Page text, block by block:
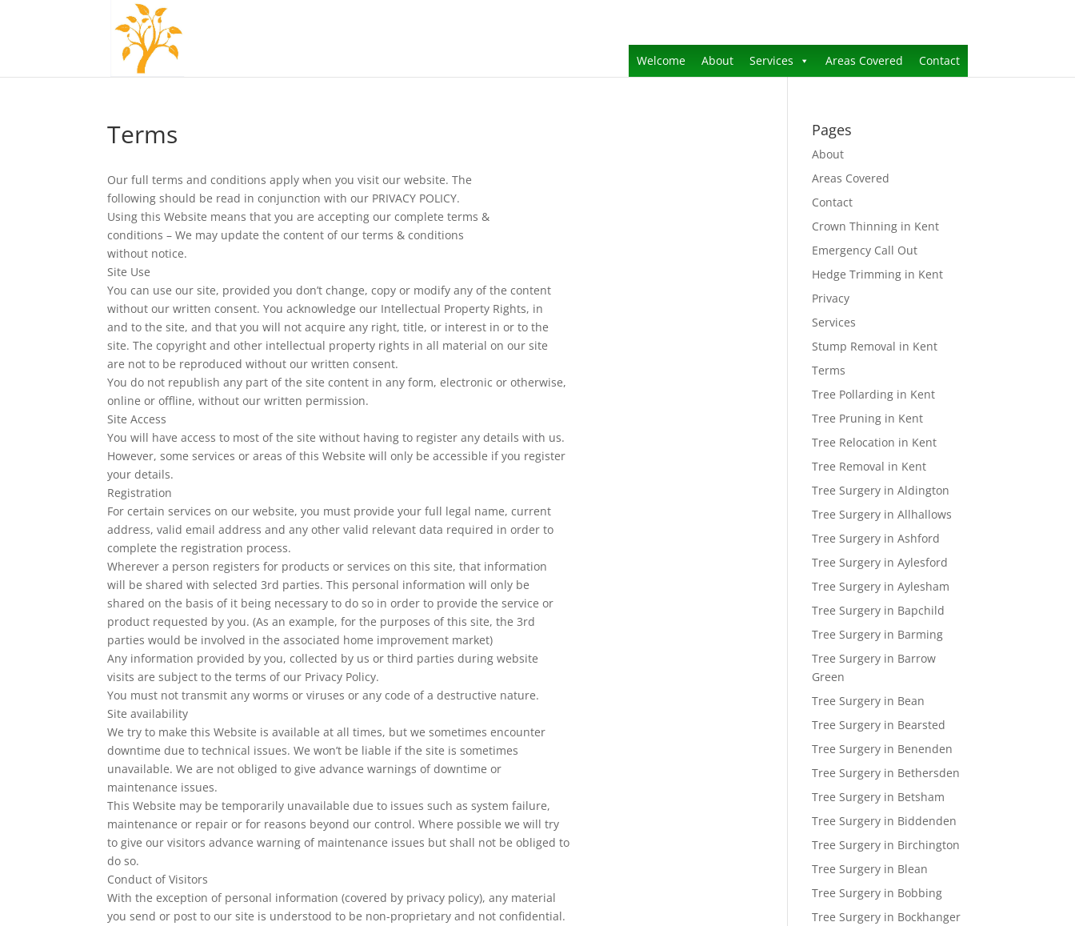
Welcome About Services Areas Covered Contact
Terms
Our full terms and conditions apply when you visit our website. The
following should be read in conjunction with our PRIVACY POLICY.
Using this Website means that you are accepting our complete terms &
conditions – We may update the content of our terms & conditions
without notice.
Site Use
You can use our site, provided you don’t change, copy or modify any of the content
without our written consent. You acknowledge our Intellectual Property Rights, in
and to the site, and that you will not acquire any right, title, or interest in or to the
site. The copyright and other intellectual property rights in all material on our site
are not to be reproduced without our written consent.
You do not republish any part of the site content in any form, electronic or otherwise,
online or offline, without our written permission.
Site Access
You will have access to most of the site without having to register any details with us.
However, some services or areas of this Website will only be accessible if you register
your details.
Registration
For certain services on our website, you must provide your full legal name, current
address, valid email address and any other valid relevant data required in order to
complete the registration process.
Wherever a person registers for products or services on this site, that information
will be shared with selected 3rd parties. This personal information will only be
shared on the basis of it being necessary to do so in order to provide the service or
product requested by you. (As an example, for the purposes of this site, the 3rd
parties would be involved in the associated home improvement market)
Any information provided by you, collected by us or third parties during website
visits are subject to the terms of our Privacy Policy.
You must not transmit any worms or viruses or any code of a destructive nature.
Site availability
We try to make this Website is available at all times, but we sometimes encounter
downtime due to technical issues. We won’t be liable if the site is sometimes
unavailable. We are not obliged to give advance warnings of downtime or
maintenance issues.
This Website may be temporarily unavailable due to issues such as system failure,
maintenance or repair or for reasons beyond our control. Where possible we will try
to give our visitors advance warning of maintenance issues but shall not be obliged to
do so.
Conduct of Visitors
With the exception of personal information (covered by privacy policy), any material
you send or post to our site is understood to be non-proprietary and not confidential.
Pages
About
Areas Covered
Contact
Crown Thinning in Kent
Emergency Call Out
Hedge Trimming in Kent
Privacy
Services
Stump Removal in Kent
Terms
Tree Pollarding in Kent
Tree Pruning in Kent
Tree Relocation in Kent
Tree Removal in Kent
Tree Surgery in Aldington
Tree Surgery in Allhallows
Tree Surgery in Ashford
Tree Surgery in Aylesford
Tree Surgery in Aylesham
Tree Surgery in Bapchild
Tree Surgery in Barming
Tree Surgery in Barrow
Green
Tree Surgery in Bean
Tree Surgery in Bearsted
Tree Surgery in Benenden
Tree Surgery in Bethersden
Tree Surgery in Betsham
Tree Surgery in Biddenden
Tree Surgery in Birchington
Tree Surgery in Blean
Tree Surgery in Bobbing
Tree Surgery in Bockhanger